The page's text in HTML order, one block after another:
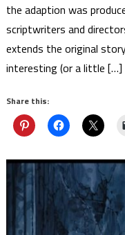
the adaption was
scriptwriters and
extends the original
interesting (or a little […]
Share this: